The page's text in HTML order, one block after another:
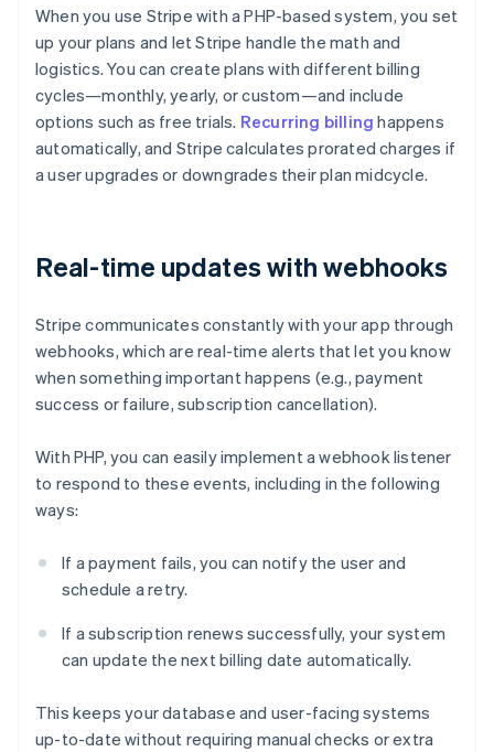
When you use Stripe with a PHP-based system, you set
up your plans and let Stripe handle the math and
logistics. You can create plans with different billing
cycles—monthly, yearly, or custom—and include
options such as free trials. Recurring billing happens
automatically, and Stripe calculates prorated charges if
a user upgrades or downgrades their plan midcycle.
Real-time updates with webhooks
Stripe communicates constantly with your app through
webhooks, which are real-time alerts that let you know
when something important happens (e.g., payment
success or failure, subscription cancellation).
With PHP, you can easily implement a webhook listener
to respond to these events, including in the following
ways:
If a payment fails, you can notify the user and
schedule a retry.
If a subscription renews successfully, your system
can update the next billing date automatically.
This keeps your database and user-facing systems
up-to-date without requiring manual checks or extra